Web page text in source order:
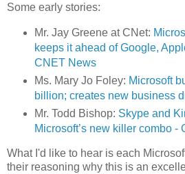
Some early stories:
Mr. Jay Greene at CNet:
keeps it ahead of Google,
CNET News
Ms. Mary Jo Foley: Microsoft
billion; creates new business
Mr. Todd Bishop: Skype and
Microsoft’s new killer combo -
What I'd like to hear is each
their reasoning why this is an